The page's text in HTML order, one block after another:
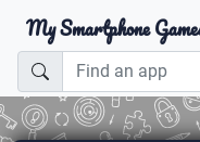
My Smartphone